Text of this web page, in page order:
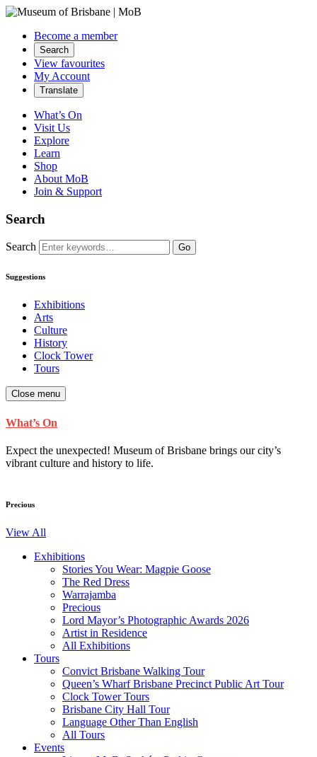
Become a member
Search
View favourites
My Account
Translate
What’s On
Visit Us
Explore
Learn
Shop
About MoB
Join & Support
Search
Search Go
Suggestions
Exhibitions
Arts
Culture
History
Clock Tower
Tours
Close menu
What’s On
Expect the unexpected! Museum of Brisbane brings our city’s
vibrant culture and history to life.
Precious
View All
Exhibitions
Stories You Wear: Magpie Goose
The Red Dress
Warrajamba
Precious
Lord Mayor’s Photographic Awards 2026
Artist in Residence
All Exhibitions
Tours
Convict Brisbane Walking Tour
Queen’s Wharf Brisbane Precinct Public Art Tour
Clock Tower Tours
Brisbane City Hall Tour
Language Other Than English
All Tours
Events